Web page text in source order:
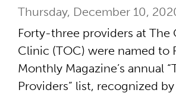
Thursday, December 10,
Forty-three providers at The
Clinic (TOC) were named to
Monthly Magazine’s annual
Providers” list, recognized